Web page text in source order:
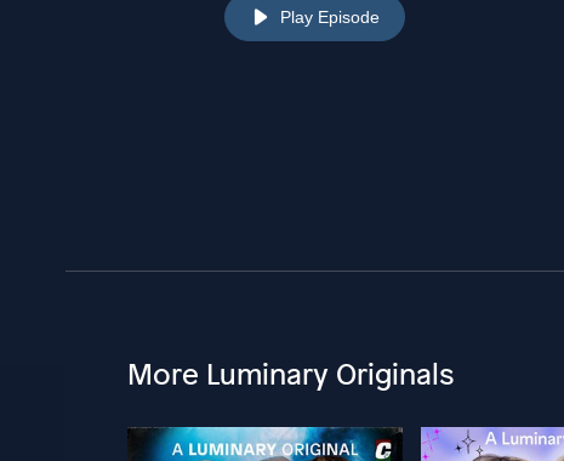
Play Episode
More Luminary Originals